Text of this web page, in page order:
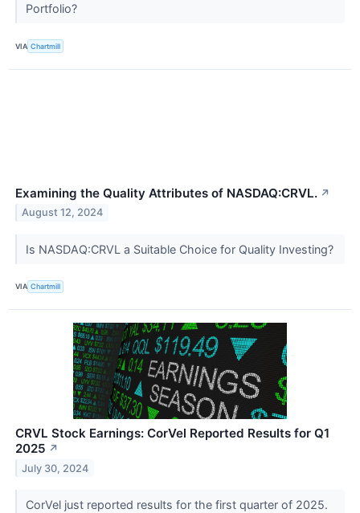
Portfolio?
VIA Chartmill
Examining the Quality Attributes of NASDAQ:CRVL. ↗
August 12, 2024
Is NASDAQ:CRVL a Suitable Choice for Quality Investing?
VIA Chartmill
CRVL Stock Earnings: CorVel Reported Results for Q1
2025 ↗
July 30, 2024
CorVel just reported results for the first quarter of 2025.